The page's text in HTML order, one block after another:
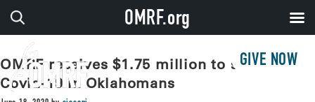
GIVE NOW
OMRF receives $1.75 million to study
Covid-19 in Oklahomans
OMRF.org